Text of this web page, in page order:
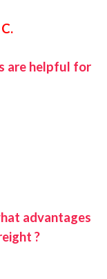
are helpful for
advantages
?